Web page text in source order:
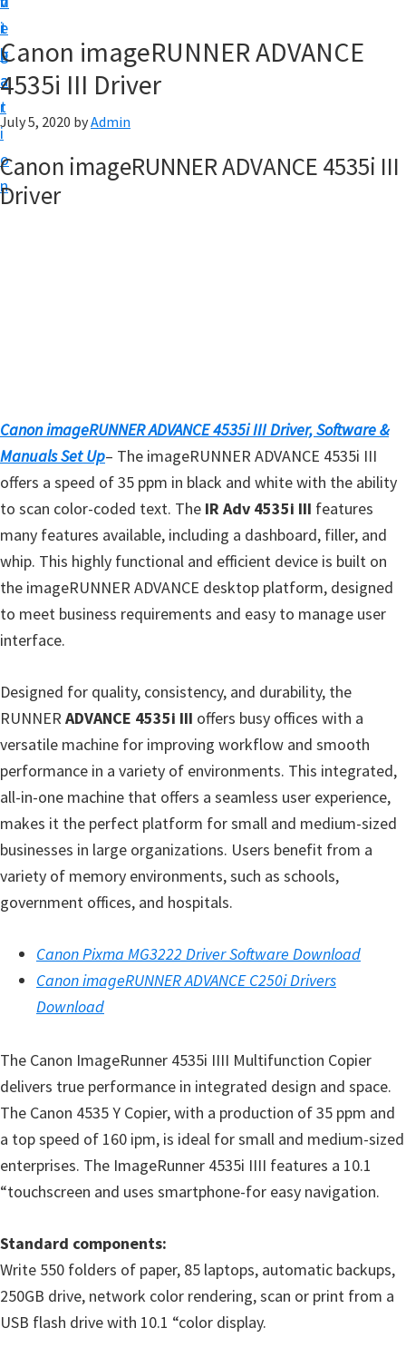
i
g
a
t
i
o
n
t
e
b
a
r
p
y
o
r
C
t
e
r
w
i
t
h
C
a
o
n
I
J
S
e
t
u
p
t
a
r
t
C
a
o
n
.
Canon imageRUNNER ADVANCE
4535i III Driver
July 5, 2020 byAdmin
Canon imageRUNNER ADVANCE 4535i III
Driver
Canon imageRUNNER ADVANCE 4535i III Driver, Software &
Manuals Set Up– The imageRUNNER ADVANCE 4535i III
offers a speed of 35 ppm in black and white with the ability
to scan color-coded text. The IR Adv 4535i III features
many features available, including a dashboard, filler, and
whip. This highly functional and efficient device is built on
the imageRUNNER ADVANCE desktop platform, designed
to meet business requirements and easy to manage user
interface.
Designed for quality, consistency, and durability, the
RUNNER ADVANCE 4535i III offers busy offices with a
versatile machine for improving workflow and smooth
performance in a variety of environments. This integrated,
all-in-one machine that offers a seamless user experience,
makes it the perfect platform for small and medium-sized
businesses in large organizations. Users benefit from a
variety of memory environments, such as schools,
government offices, and hospitals.
Canon Pixma MG3222 Driver Software Download
Canon imageRUNNER ADVANCE C250i Drivers
Download
The Canon ImageRunner 4535i IIII Multifunction Copier
delivers true performance in integrated design and space.
The Canon 4535 Y Copier, with a production of 35 ppm and
a top speed of 160 ipm, is ideal for small and medium-sized
enterprises. The ImageRunner 4535i IIII features a 10.1
“touchscreen and uses smartphone-for easy navigation.
Standard components:
Write 550 folders of paper, 85 laptops, automatic backups,
250GB drive, network color rendering, scan or print from a
USB flash drive with 10.1 “color display.